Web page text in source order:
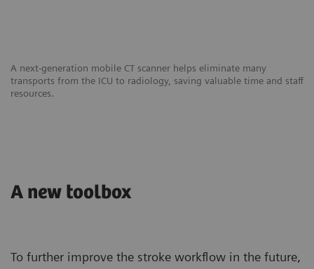
A next-generation mobile CT scanner helps eliminate many
transports from the ICU to radiology, saving valuable time and staff
resources.
A new toolbox
To further improve the stroke workflow in the future,